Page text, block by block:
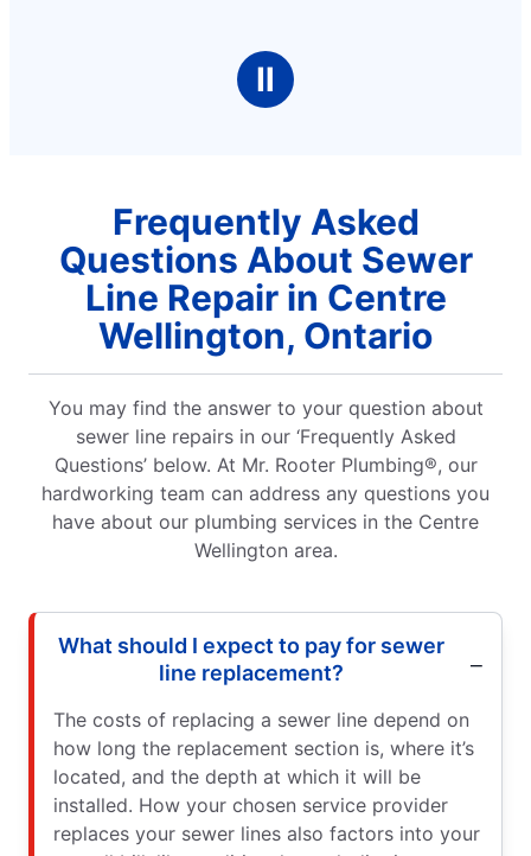
Ⅱ
Frequently Asked
Questions About Sewer
Line Repair in Centre
Wellington, Ontario
You may find the answer to your question about
sewer line repairs in our ‘Frequently Asked
Questions’ below. At Mr. Rooter Plumbing®, our
hardworking team can address any questions you
have about our plumbing services in the Centre
Wellington area.
What should I expect to pay for sewer
line replacement?
The costs of replacing a sewer line depend on
how long the replacement section is, where it’s
located, and the depth at which it will be
installed. How your chosen service provider
replaces your sewer lines also factors into your